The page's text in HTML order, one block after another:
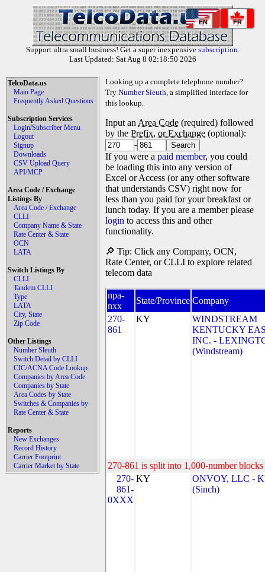
EN FR
Support ultra small business! Get a super inexpensive subscription.
Last Updated: Sat Aug 8 02:18:50 2026
TelcoData.us
Main Page
Frequently Asked Questions
Subscription Services
Login/Subscriber Menu
Logout
Signup
Downloads
CSV Upload Query
API/MCP
Area Code / Exchange
Listings By
Area Code / Exchange
CLLI
Company Name & State
Rate Center & State
OCN
LATA
Switch Listings By
CLLI
Tandem CLLI
Type
LATA
City, State
Zip Code
Other Listings
Number Sleuth
Switch Detail by CLLI
CIC/ACNA Code Lookup
Companies by Area Code
Companies by State
Area Codes by State
Switches & Companies by
Rate Center & State
Reports
New Exchanges
Record History
Carrier Footprint
Carrier Market by State
Looking up a complete telephone number?
Try Number Sleuth, a simplified interface for
this lookup.
Input an Area Code (required) followed
by the Prefix, or Exchange (optional):
-
If you were a paid member, you could
be loading this into any version of
Excel or Access (or any other software
that understands CSV) right now for
less than you paid for your breakfast or
lunch today. If you are a member please
login to access this and other
functionality.
🔎 Tip: Click any Company, OCN,
Rate Center, or CLLI to explore related
telecom data
npa-
nxx
State/Province Company
270-
861
KY
WINDSTREAM
KENTUCKY
INC. -
(Windstream)
270-861 is split into 1,000-number
270-
861-
0XXX
KY
ONVOY, LLC -
(Sinch)